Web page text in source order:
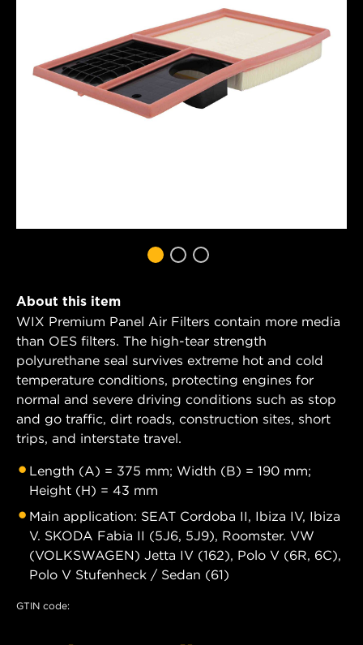
About this item
WIX Premium Panel Air Filters contain more media
than OES filters. The high-tear strength
polyurethane seal survives extreme hot and cold
temperature conditions, protecting engines for
normal and severe driving conditions such as stop
and go traffic, dirt roads, construction sites, short
trips, and interstate travel.
Length (A) = 375 mm; Width (B) = 190 mm;
Height (H) = 43 mm
Main application: SEAT Cordoba II, Ibiza IV, Ibiza
V. SKODA Fabia II (5J6, 5J9), Roomster. VW
(VOLKSWAGEN) Jetta IV (162), Polo V (6R, 6C),
Polo V Stufenheck / Sedan (61)
GTIN code: